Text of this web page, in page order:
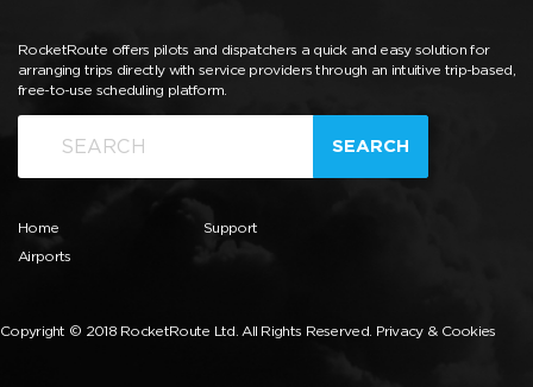
RocketRoute offers pilots and dispatchers a quick and easy solution for
arranging trips directly with service providers through an intuitive trip-based,
free-to-use scheduling platform.
SEARCH
Home
Airports
Support
Copyright © 2018 RocketRoute Ltd. All Rights Reserved. Privacy & Cookies